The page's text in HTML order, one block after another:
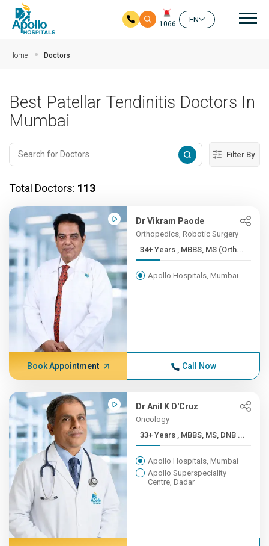
1066
EN
Home Doctors
Best Patellar Tendinitis Doctors In
Mumbai
Filter By
Total Doctors: 113
Dr Vikram Paode
Orthopedics, Robotic Surgery
34+ Years , MBBS, MS (Orth...
Apollo Hospitals, Mumbai
Book Appointment Call Now
Dr Anil K D'Cruz
Oncology
33+ Years , MBBS, MS, DNB ...
Apollo Hospitals, Mumbai
Apollo Superspeciality
Centre, Dadar